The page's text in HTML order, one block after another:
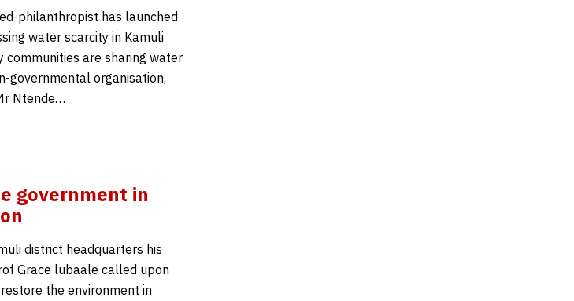
philanthropist has launched
water scarcity in Kamuli
are sharing water
governmental organisation,
Ntende…
government in
district headquarters his
Grace lubaale called upon
the environment in